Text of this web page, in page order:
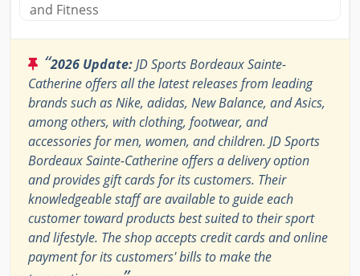
and Fitness
“2026 Update:JD Sports Bordeaux Sainte-
Catherine offers all the latest releases from leading
brands such as Nike, adidas, New Balance, and Asics,
among others, with clothing, footwear, and
accessories for men, women, and children. JD Sports
Bordeaux Sainte-Catherine offers a delivery option
and provides gift cards for its customers. Their
knowledgeable staff are available to guide each
customer toward products best suited to their sport
and lifestyle. The shop accepts credit cards and online
payment for its customers' bills to make the